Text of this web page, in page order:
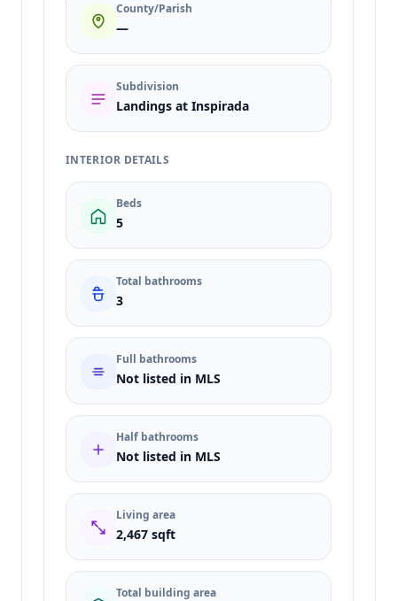
County/Parish
—
Subdivision
Landings at Inspirada
INTERIOR DETAILS
Beds
5
Total bathrooms
3
Full bathrooms
Not listed in MLS
Half bathrooms
Not listed in MLS
Living area
2,467 sqft
Total building area